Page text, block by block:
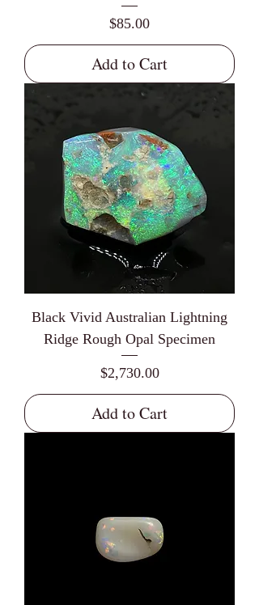
Price
$85.00
Add to Cart
Black Vivid Australian Lightning
Ridge Rough Opal Specimen
Price
$2,730.00
Add to Cart